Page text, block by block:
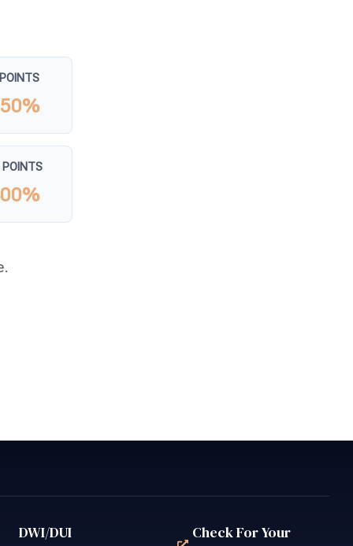
DWI/DUI
Check For Your